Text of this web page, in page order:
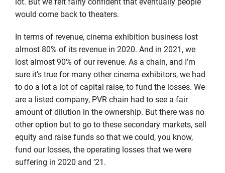
would come back to theaters.
In terms of revenue, cinema exhibition business lost
almost 80% of its revenue in 2020. And in 2021, we
lost almost 90% of our revenue. As a chain, and I’m
sure it’s true for many other cinema exhibitors, we had
to do a lot a lot of capital raise, to fund the losses. We
are a listed company, PVR chain had to see a fair
amount of dilution in the ownership. But there was no
other option but to go to these secondary markets, sell
equity and raise funds so that we could, you know,
fund our losses, the operating losses that we were
suffering in 2020 and ’21.